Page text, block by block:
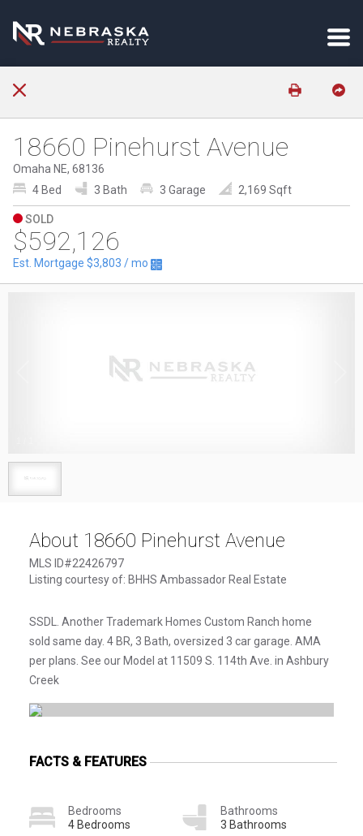
18660 Pinehurst Avenue
Omaha NE, 68136
4 Bed
3 Bath 3 Garage 2,169 Sqft
SOLD
$592,126
Est. Mortgage $3,803 / mo
About 18660 Pinehurst Avenue
MLS ID#22426797
Listing courtesy of: BHHS Ambassador Real Estate
SSDL. Another Trademark Homes Custom Ranch home
sold same day. 4 BR, 3 Bath, oversized 3 car garage. AMA
per plans. See our Model at 11509 S. 114th Ave. in Ashbury
Creek
FACTS & FEATURES
Bedrooms
4 Bedrooms
Bathrooms
3 Bathrooms